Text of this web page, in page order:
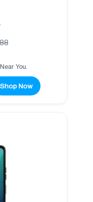
You.
Shop Now